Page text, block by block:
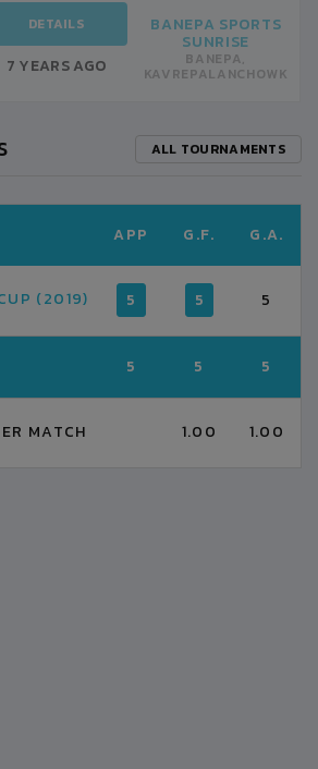
DETAILS
7 YEARS AGO
BANEPA SPORTS
SUNRISE
BANEPA,
KAVREPALANCHOWK
ALL TOURNAMENTS
APP G.F. G.A.
(2019) 5 5 5
5 5 5
MATCH 1.00 1.00